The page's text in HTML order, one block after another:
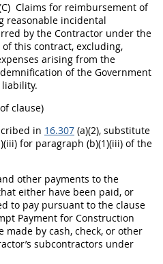
Claims for reimbursement of
reasonable incidental
by the Contractor under the
this contract, excluding,
arising from the
of the Government
clause)
in 16.307 (a)(2), substitute
for paragraph (b)(1)(iii) of the
other payments to the
either have been paid, or
to pay pursuant to the clause
Payment for Construction
made by cash, check, or other
subcontractors under